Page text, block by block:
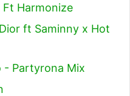
Ft Harmonize
ft Saminny x Hot
- Partyrona Mix